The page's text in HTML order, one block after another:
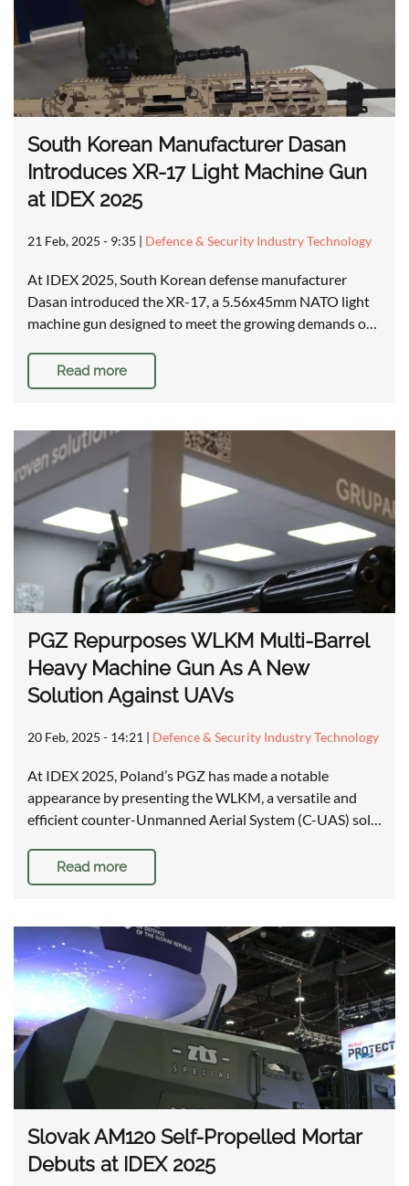
South Korean Manufacturer Dasan
Introduces XR-17 Light Machine Gun
at IDEX 2025
21 Feb, 2025 - 9:35 | Defence & Security Industry Technology
At IDEX 2025, South Korean defense manufacturer
Dasan introduced the XR-17, a 5.56x45mm NATO light
machine gun designed to meet the growing demands o…
Read more
PGZ Repurposes WLKM Multi-Barrel
Heavy Machine Gun As A New
Solution Against UAVs
20 Feb, 2025 - 14:21 | Defence & Security Industry Technology
At IDEX 2025, Poland’s PGZ has made a notable
appearance by presenting the WLKM, a versatile and
efficient counter-Unmanned Aerial System (C-UAS) sol…
Read more
Slovak AM120 Self-Propelled Mortar
Debuts at IDEX 2025